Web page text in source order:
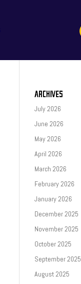
ARCHIVES
July 2026
June 2026
May 2026
April 2026
March 2026
February 2026
January 2026
December 2025
November 2025
October 2025
September 2025
August 2025